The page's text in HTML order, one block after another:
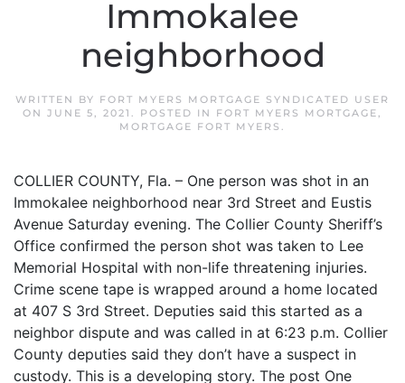
Immokalee
neighborhood
WRITTEN BY FORT MYERS MORTGAGE SYNDICATED USER
ON JUNE 5, 2021 . POSTED IN FORT MYERS MORTGAGE,
MORTGAGE FORT MYERS .
COLLIER COUNTY, Fla. – One person was shot in an
Immokalee neighborhood near 3rd Street and Eustis
Avenue Saturday evening. The Collier County Sheriff’s
Office confirmed the person shot was taken to Lee
Memorial Hospital with non-life threatening injuries.
Crime scene tape is wrapped around a home located
at 407 S 3rd Street. Deputies said this started as a
neighbor dispute and was called in at 6:23 p.m. Collier
County deputies said they don’t have a suspect in
custody. This is a developing story. The post One